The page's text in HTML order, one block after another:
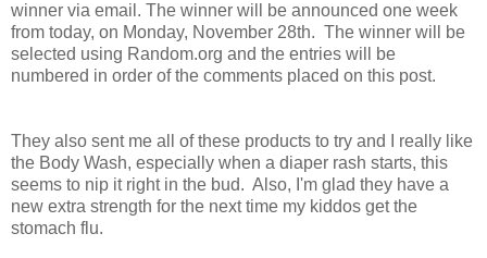
winner via email. The winner will be announced one week
from today, on Monday, November 28th. The winner will be
selected using Random.org and the entries will be
numbered in order of the comments placed on this post.
They also sent me all of these products to try and I really like
the Body Wash, especially when a diaper rash starts, this
seems to nip it right in the bud. Also, I'm glad they have a
new extra strength for the next time my kiddos get the
stomach flu.